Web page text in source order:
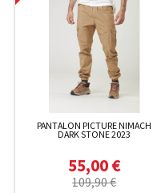
PANTALON PICTURE NIMACH
DARK STONE 2023
55,00 €
109,90 €